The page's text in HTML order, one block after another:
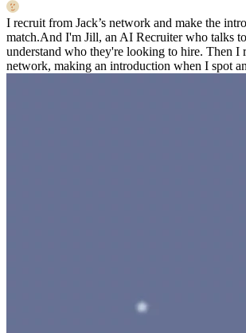
I recruit from Jack’s network and make the
match.And I'm Jill, an AI Recruiter who talks
understand who they're looking to hire. Then I
network, making an introduction when I spot